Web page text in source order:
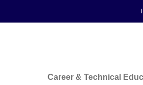
Career & Technical